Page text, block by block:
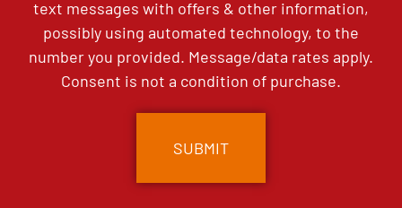
text messages with offers & other information,
possibly using automated technology, to the
number you provided. Message/data rates apply.
Consent is not a condition of purchase.